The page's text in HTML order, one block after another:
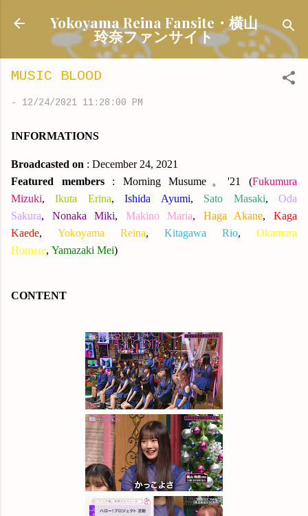
Skip to main content
Yokoyama Reina Fansite・横山
玲奈ファンサイト
MUSIC BLOOD
- 12/24/2021 11:28:00 PM
INFORMATIONS
Broadcasted on : December 24, 2021
Featured members: Morning Musume。'21 (Fukumura
Mizuki,Ikuta Erina,Ishida Ayumi, Sato Masaki,Oda
Sakura, Nonaka Miki, Makino Maria, Haga Akane,Kaga
Kaede, Yokoyama Reina, Kitagawa Rio, Okamura
Homare, Yamazaki Mei)
CONTENT